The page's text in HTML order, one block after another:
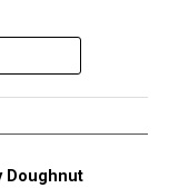
Doughnut